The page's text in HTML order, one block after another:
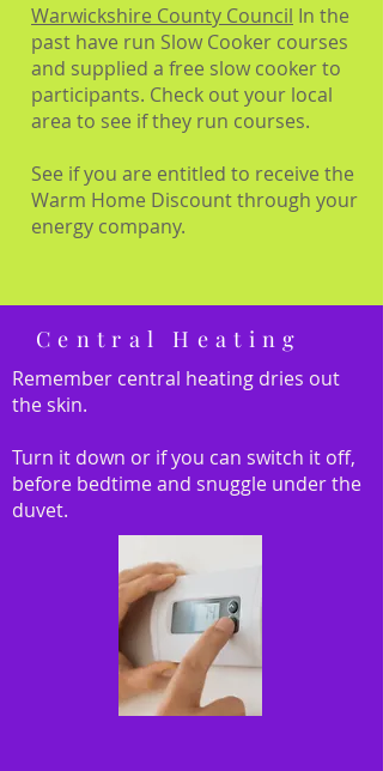
Warwickshire County Council In the
past have run Slow Cooker courses
and supplied a free slow cooker to
participants. Check out your local
area to see if they run courses.
See if you are entitled to receive the
Warm Home Discount through your
energy company.
Central Heating
Remember central heating dries out
the skin.
Turn it down or if you can switch it off,
before bedtime and snuggle under the
duvet.